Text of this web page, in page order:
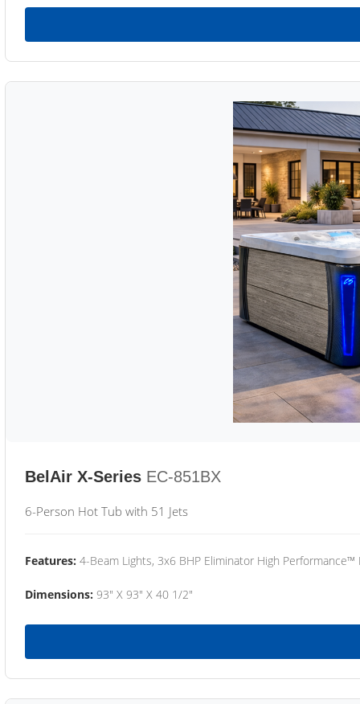
BelAir X-Series EC-851BX
6-Person Hot Tub with 51 Jets
Features: 4-Beam Lights, 3x6 BHP Eliminator High
Dimensions: 93" X 93" X 40 1/2"